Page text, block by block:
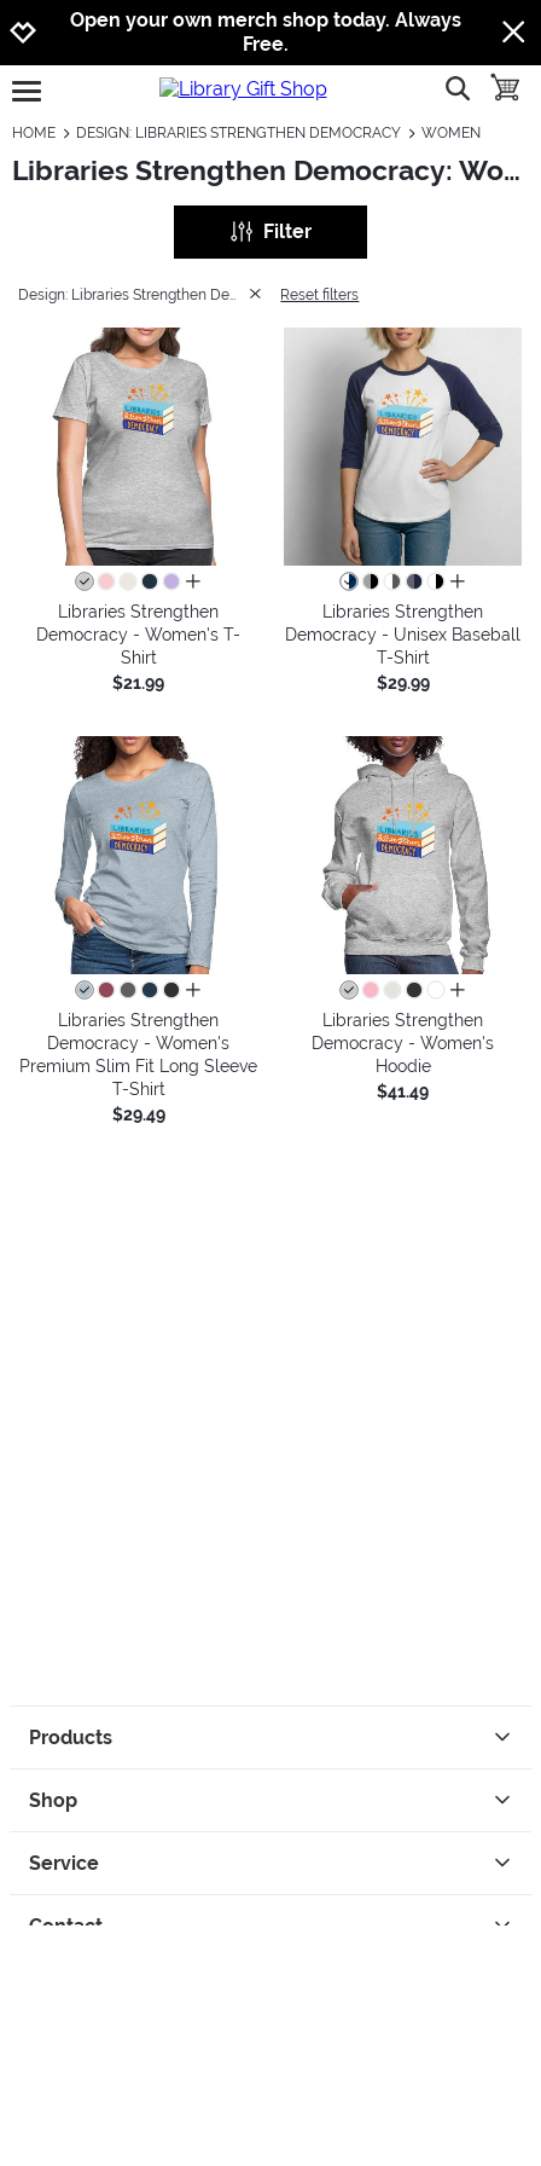
Jump to navigation
Jump to content
Increase contrast
Open your own merch shop today. Always
Free.
open burgermenu show
HOME DESIGN: LIBRARIES STRENGTHEN DEMOCRACY WOMEN
Libraries Strengthen Democracy: Women
Filter
Reset filters
all colors
Libraries Strengthen
Democracy - Women's T-
Shirt
$21.99
all colors
Libraries Strengthen
Democracy - Unisex Baseball
T-Shirt
$29.99
all colors
Libraries Strengthen
Democracy - Women's
Premium Slim Fit Long Sleeve
T-Shirt
$29.49
all colors
Libraries Strengthen
Democracy - Women's
Hoodie
$41.49
Products
Shop
Service
Contact